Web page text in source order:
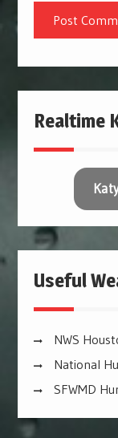
Realtime
Useful
NWS
National
SFWMD